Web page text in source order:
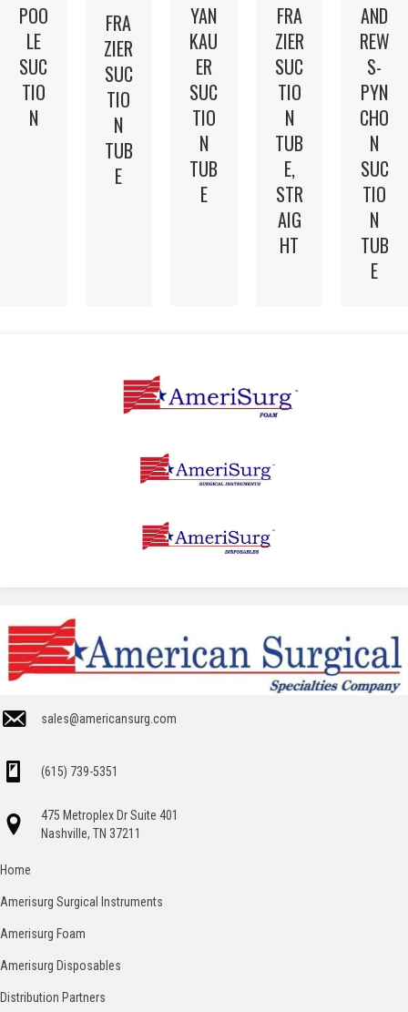
POO
LE
SUC
TIO
N
FRA
ZIER
SUC
TIO
N
TUB
E
YAN
KAU
ER
SUC
TIO
N
TUB
E
FRA
ZIER
SUC
TIO
N
TUB
E,
STR
AIG
HT
AND
REW
S-
PYN
CHO
N
SUC
TIO
N
TUB
E
sales@americansurg.com
(615) 739-5351
475 Metroplex Dr Suite 401
Nashville, TN 37211
Home
Amerisurg Surgical Instruments
Amerisurg Foam
Amerisurg Disposables
Distribution Partners